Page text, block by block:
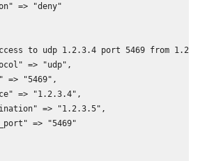
=> "deny"
to udp 1.2.3.4 port 5469 from
=> "udp",
=> "5469",
=> "1.2.3.4",
=> "1.2.3.5",
=> "5469"